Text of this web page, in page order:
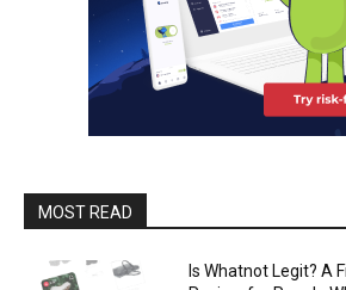
MOST READ
Is Whatnot Legit? A